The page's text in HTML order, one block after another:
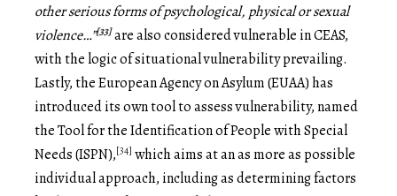
other serious forms of psychological, physical or sexual
violence…”[33]are also considered vulnerable in CEAS,
with the logic of situational vulnerability prevailing.
Lastly, the European Agency on Asylum (EUAA) has
introduced its own tool to assess vulnerability, named
the Tool for the Identification of People with Special
Needs (ISPN),[34] which aims at an as more as possible
individual approach, including as determining factors